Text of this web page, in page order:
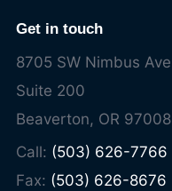
Get in touch
8705 SW Nimbus Ave
Suite 200
Beaverton, OR 97008
Call: (503) 626-7766
Fax: (503) 626-8676